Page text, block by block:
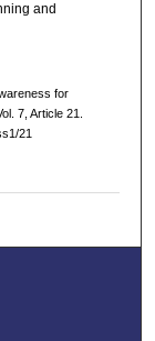
and
for
7, Article 21.
21